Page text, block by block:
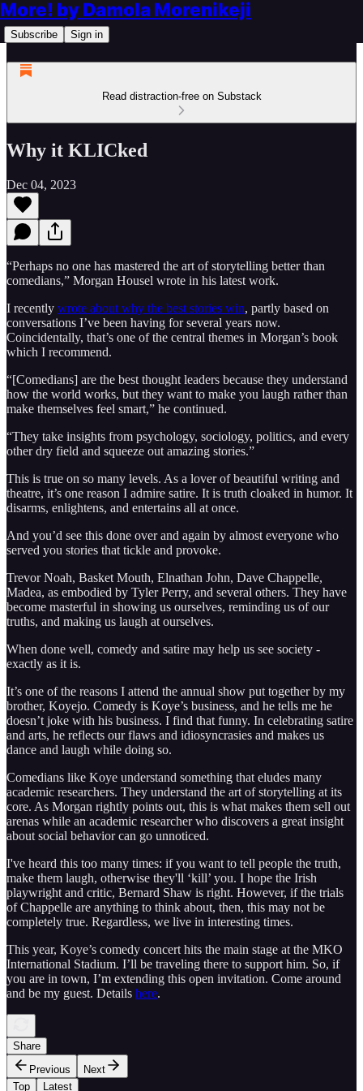
More! by Damola Morenikeji
Subscribe Sign in
Read distraction-free on Substack
Why it KLICked
Dec 04, 2023
“Perhaps no one has mastered the art of storytelling better than
comedians,” Morgan Housel wrote in his latest work.
I recently wrote about why the best stories win, partly based on
conversations I’ve been having for several years now.
Coincidentally, that’s one of the central themes in Morgan’s book
which I recommend.
“[Comedians] are the best thought leaders because they understand
how the world works, but they want to make you laugh rather than
make themselves feel smart,” he continued.
“They take insights from psychology, sociology, politics, and every
other dry field and squeeze out amazing stories.”
This is true on so many levels. As a lover of beautiful writing and
theatre, it’s one reason I admire satire. It is truth cloaked in humor. It
disarms, enlightens, and entertains all at once.
And you’d see this done over and again by almost everyone who
served you stories that tickle and provoke.
Trevor Noah, Basket Mouth, Elnathan John, Dave Chappelle,
Madea, as embodied by Tyler Perry, and several others. They have
become masterful in showing us ourselves, reminding us of our
truths, and making us laugh at ourselves.
When done well, comedy and satire may help us see society -
exactly as it is.
It’s one of the reasons I attend the annual show put together by my
brother, Koyejo. Comedy is Koye’s business, and he tells me he
doesn’t joke with his business. I find that funny. In celebrating satire
and arts, he reflects our flaws and idiosyncrasies and makes us
dance and laugh while doing so.
Comedians like Koye understand something that eludes many
academic researchers. They understand the art of storytelling at its
core. As Morgan rightly points out, this is what makes them sell out
arenas while an academic researcher who discovers a great insight
about social behavior can go unnoticed.
I've heard this too many times: if you want to tell people the truth,
make them laugh, otherwise they'll ‘kill’ you. I hope the Irish
playwright and critic, Bernard Shaw is right. However, if the trials
of Chappelle are anything to think about, then, this may not be
completely true. Regardless, we live in interesting times.
This year, Koye’s comedy concert hits the main stage at the MKO
International Stadium. I’ll be traveling there to support him. So, if
you are in town, I’m extending this open invitation. Come around
and be my guest. Details here.
Share
Previous
Next
Top
Latest